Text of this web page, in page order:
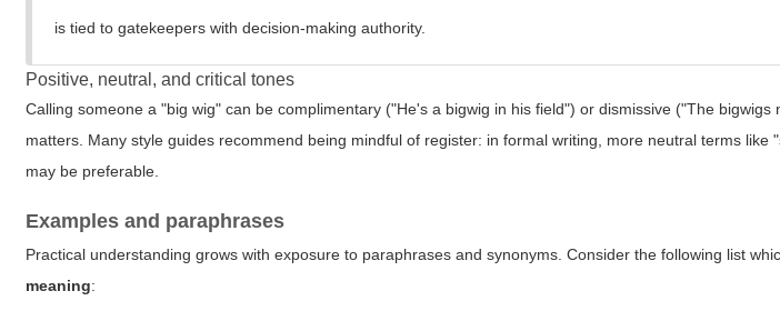
is tied to gatekeepers with decision-making authority.
Positive, neutral, and critical tones
Calling someone a "big wig" can be complimentary ("He's a bigwig in his field") or dismissive ("The
matters. Many style guides recommend being mindful of register: in formal writing, more neutral terms like
may be preferable.
Examples and paraphrases
Practical understanding grows with exposure to paraphrases and synonyms. Consider the following list
meaning: